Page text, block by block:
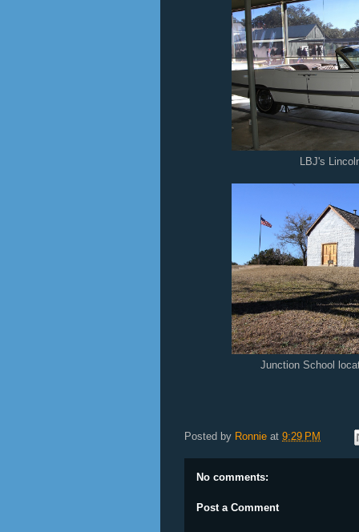
LBJ's
Junction School
Posted by Ronnie at 9:29 PM
No comments:
Post a Comment